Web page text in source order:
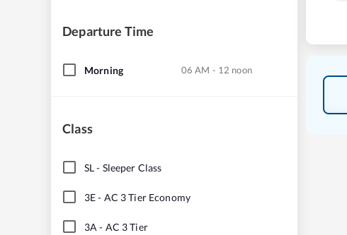
Departure Time
Morning 06 AM - 12 noon
Class
SL- Sleeper Class
3E- AC 3 Tier Economy
3A - AC 3 Tier